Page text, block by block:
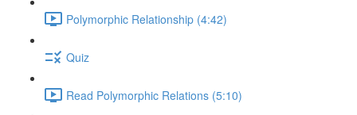
Polymorphic Relationship (4:42)
Quiz
Read Polymorphic Relations (5:10)